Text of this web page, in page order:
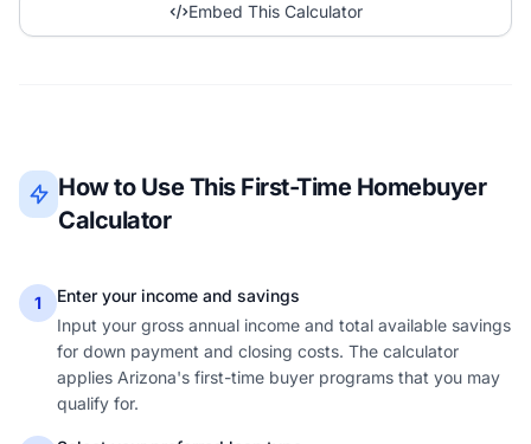
Embed This Calculator
How to Use This First-Time Homebuyer
Calculator
1
Enter your income and savings
Input your gross annual income and total available savings
for down payment and closing costs. The calculator
applies Arizona's first-time buyer programs that you may
qualify for.